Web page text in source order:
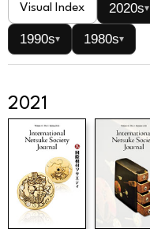
Visual Index 2020s▾
1990s▾ 1980s▾
2021